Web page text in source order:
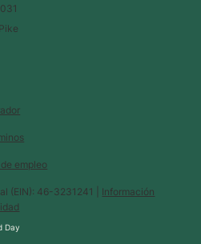
empleo
(EIN): 46-3231241 | Información
Day